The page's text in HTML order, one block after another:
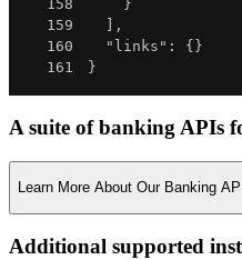
158
}
159
] ,
160
"links" : {}
161
}
A suite of banking APIs
Learn More About Our Banking
Additional supported